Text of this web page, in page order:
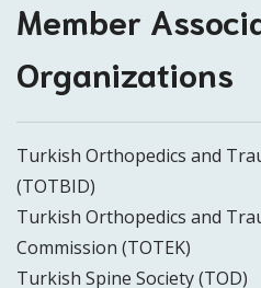
Member
Organizations
Turkish Orthopedics and
(TOTBID)
Turkish Orthopedics and
Commission (TOTEK)
Turkish Spine Society (TOD)